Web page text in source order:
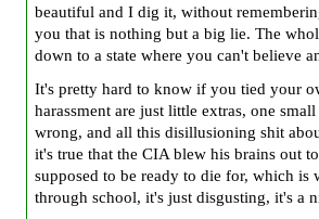
beautiful and I dig it, without
you that is nothing but a big lie. The
down to a state where you can't believe
It's pretty hard to know if you tied your
harassment are just little extras, one
wrong, and all this disillusioning shit
it's true that the CIA blew his brains out
supposed to be ready to die for, which is
through school, it's just disgusting, it's a